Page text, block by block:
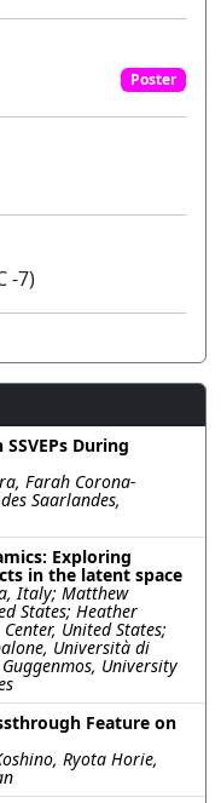
Poster
-7)
During
Farah Corona-
Saarlandes,
Exploring
in the latent space
Italy; Matthew
States; Heather
United States;
Università di
University
Feature on
Ryota Horie,